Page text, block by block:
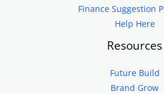
Finance Suggestion
Help Here
Resources
Future Build
Brand Grow